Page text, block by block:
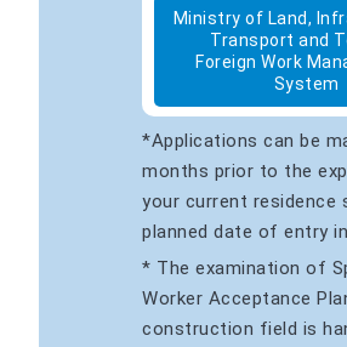
Ministry of Land,
Transport and
Foreign Work
System
*Applications can be
months prior to the
your current residence
planned date of entry
* The examination of
Worker Acceptance
construction field is